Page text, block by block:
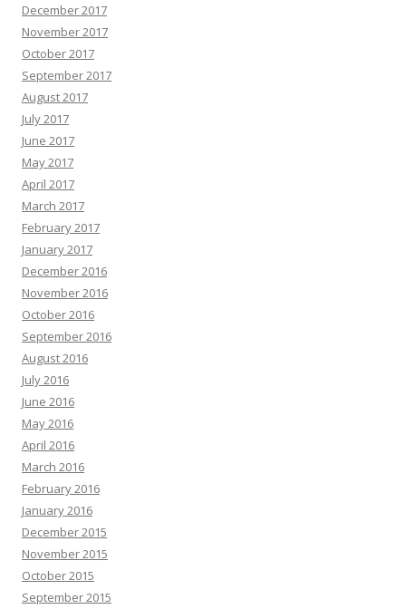
December 2017
November 2017
October 2017
September 2017
August 2017
July 2017
June 2017
May 2017
April 2017
March 2017
February 2017
January 2017
December 2016
November 2016
October 2016
September 2016
August 2016
July 2016
June 2016
May 2016
April 2016
March 2016
February 2016
January 2016
December 2015
November 2015
October 2015
September 2015